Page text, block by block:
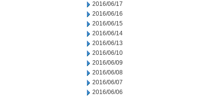
2016/06/17
2016/06/16
2016/06/15
2016/06/14
2016/06/13
2016/06/10
2016/06/09
2016/06/08
2016/06/07
2016/06/06